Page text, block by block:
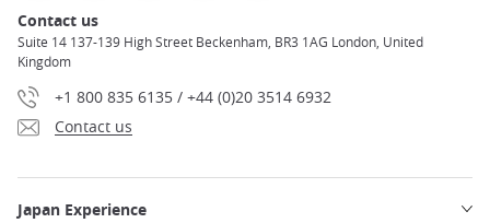
Contact us
Suite 14 137-139 High Street Beckenham, BR3 1AG London, United
Kingdom
+1 800 835 6135 / +44 (0)20 3514 6932
Contact us
Japan Experience